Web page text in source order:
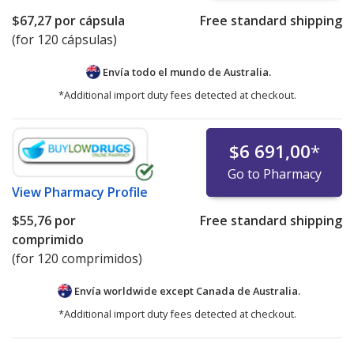
$67,27 por cápsula
(for 120 cápsulas)
Free standard shipping
Envía todo el mundo de Australia.
*Additional import duty fees detected at checkout.
View Pharmacy Profile
$6 691,00*
Go to Pharmacy
$55,76 por
comprimido
(for 120 comprimidos)
Free standard shipping
Envía worldwide except Canada de Australia.
*Additional import duty fees detected at checkout.